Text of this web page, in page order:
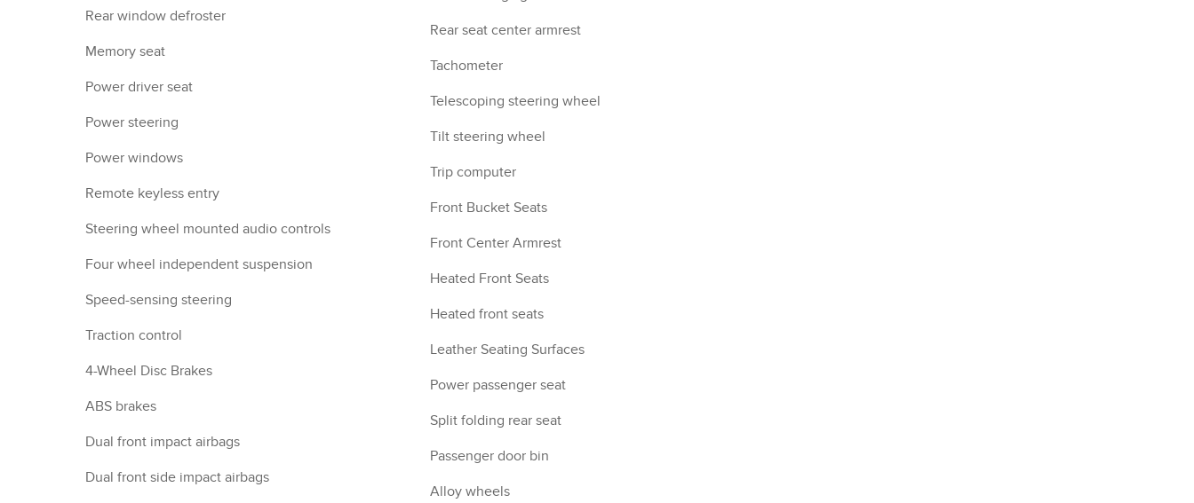
Rear window defroster
Memory seat
Power driver seat
Power steering
Power windows
Remote keyless entry
Steering wheel mounted audio controls
Four wheel independent suspension
Speed-sensing steering
Traction control
4-Wheel Disc Brakes
ABS brakes
Dual front impact airbags
Dual front side impact airbags
Rear seat center armrest
Tachometer
Telescoping steering wheel
Tilt steering wheel
Trip computer
Front Bucket Seats
Front Center Armrest
Heated Front Seats
Heated front seats
Leather Seating Surfaces
Power passenger seat
Split folding rear seat
Passenger door bin
Alloy wheels